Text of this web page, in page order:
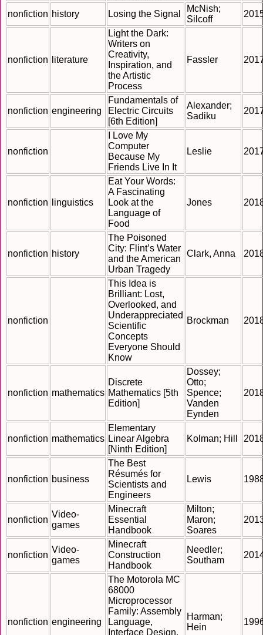
nonfiction history Losing the Signal
McNish;
Silcoff
nonfiction literature
Light the Dark:
Writers on
Creativity,
Inspiration, and
the Artistic
Process
Fassler
nonfiction engineering
Fundamentals of
Electric Circuits
[6th Edition]
Alexander;
Sadiku
nonfiction
I Love My
Computer
Because My
Friends Live In It
Leslie
nonfiction linguistics
Eat Your Words:
A Fascinating
Look at the
Language of
Food
Jones
nonfiction history
The Poisoned
City: Flint’s Water
and the American
Urban Tragedy
Clark, Anna
nonfiction
This Idea is
Brilliant: Lost,
Overlooked, and
Underappreciated
Scientific
Concepts
Everyone Should
Know
Brockman
nonfiction mathematics
Discrete
Mathematics [5th
Edition]
Dossey;
Otto;
Spence;
Vanden
Eynden
nonfiction mathematics
Elementary
Linear Algebra
[Ninth Edition]
Kolman; Hill
nonfiction business
The Best
Résumés for
Scientists and
Engineers
Lewis
nonfiction
Video-
games
Minecraft
Essential
Handbook
Milton;
Maron;
Soares
nonfiction
Video-
games
Minecraft
Construction
Handbook
Needler;
Southam
nonfiction engineering
The Motorola MC
68000
Microprocessor
Family: Assembly
Language,
Interface Design,
Harman;
Hein